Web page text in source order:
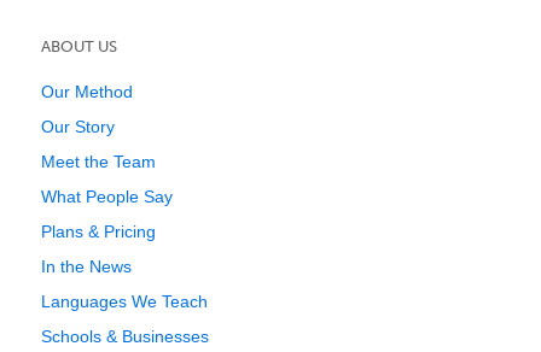
ABOUT US
Our Method
Our Story
Meet the Team
What People Say
Plans & Pricing
In the News
Languages We Teach
Schools & Businesses